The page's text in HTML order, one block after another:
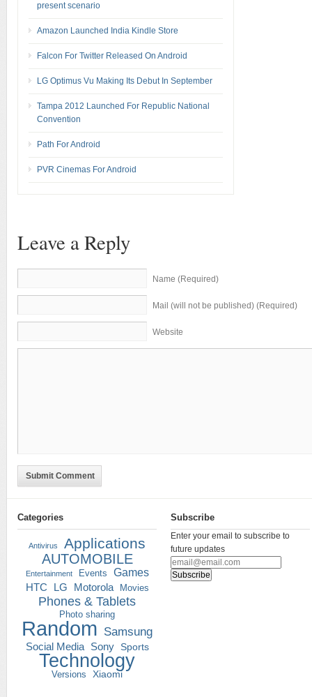
present scenario
Amazon Launched India Kindle Store
Falcon For Twitter Released On Android
LG Optimus Vu Making Its Debut In September
Tampa 2012 Launched For Republic National
Convention
Path For Android
PVR Cinemas For Android
Leave a Reply
Name (Required)
Mail (will not be published) (Required)
Website
Submit Comment
Categories
Antivirus Applications
AUTOMOBILE
Entertainment Events
Games
HTC
LG Motorola Movies
Phones & Tablets
Photo sharing
Random Samsung
Social Media Sony Sports
Technology
Versions Xiaomi
Subscribe
Enter your email to subscribe to
future updates